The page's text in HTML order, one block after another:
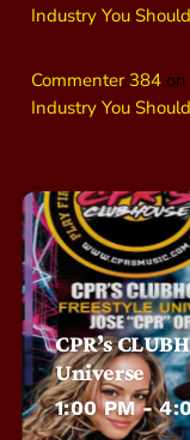
Industry You
Commenter 384 on
Industry You
CPR’s
Universe
1:00 PM -